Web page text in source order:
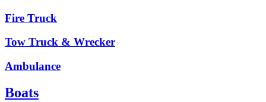
Fire Truck
Tow Truck & Wrecker
Ambulance
Boats